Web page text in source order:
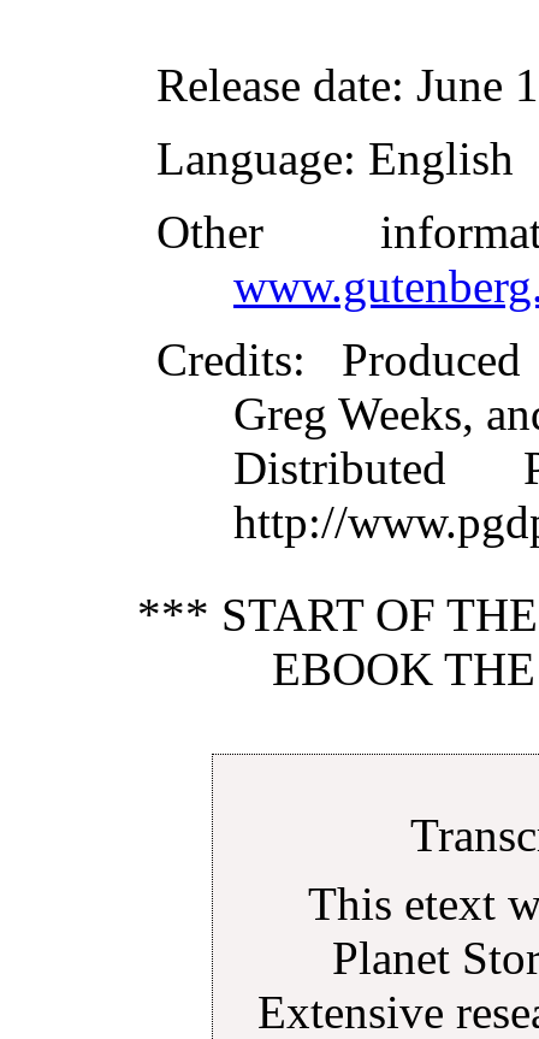
Release date: June
Language: English
Other
Credits:
Greg Weeks,
Distributed
http://
*** START OF
EBOOK
This etext
Planet
Extensive